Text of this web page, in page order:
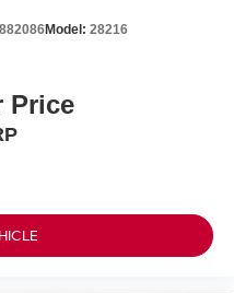
Model: 28216
Price